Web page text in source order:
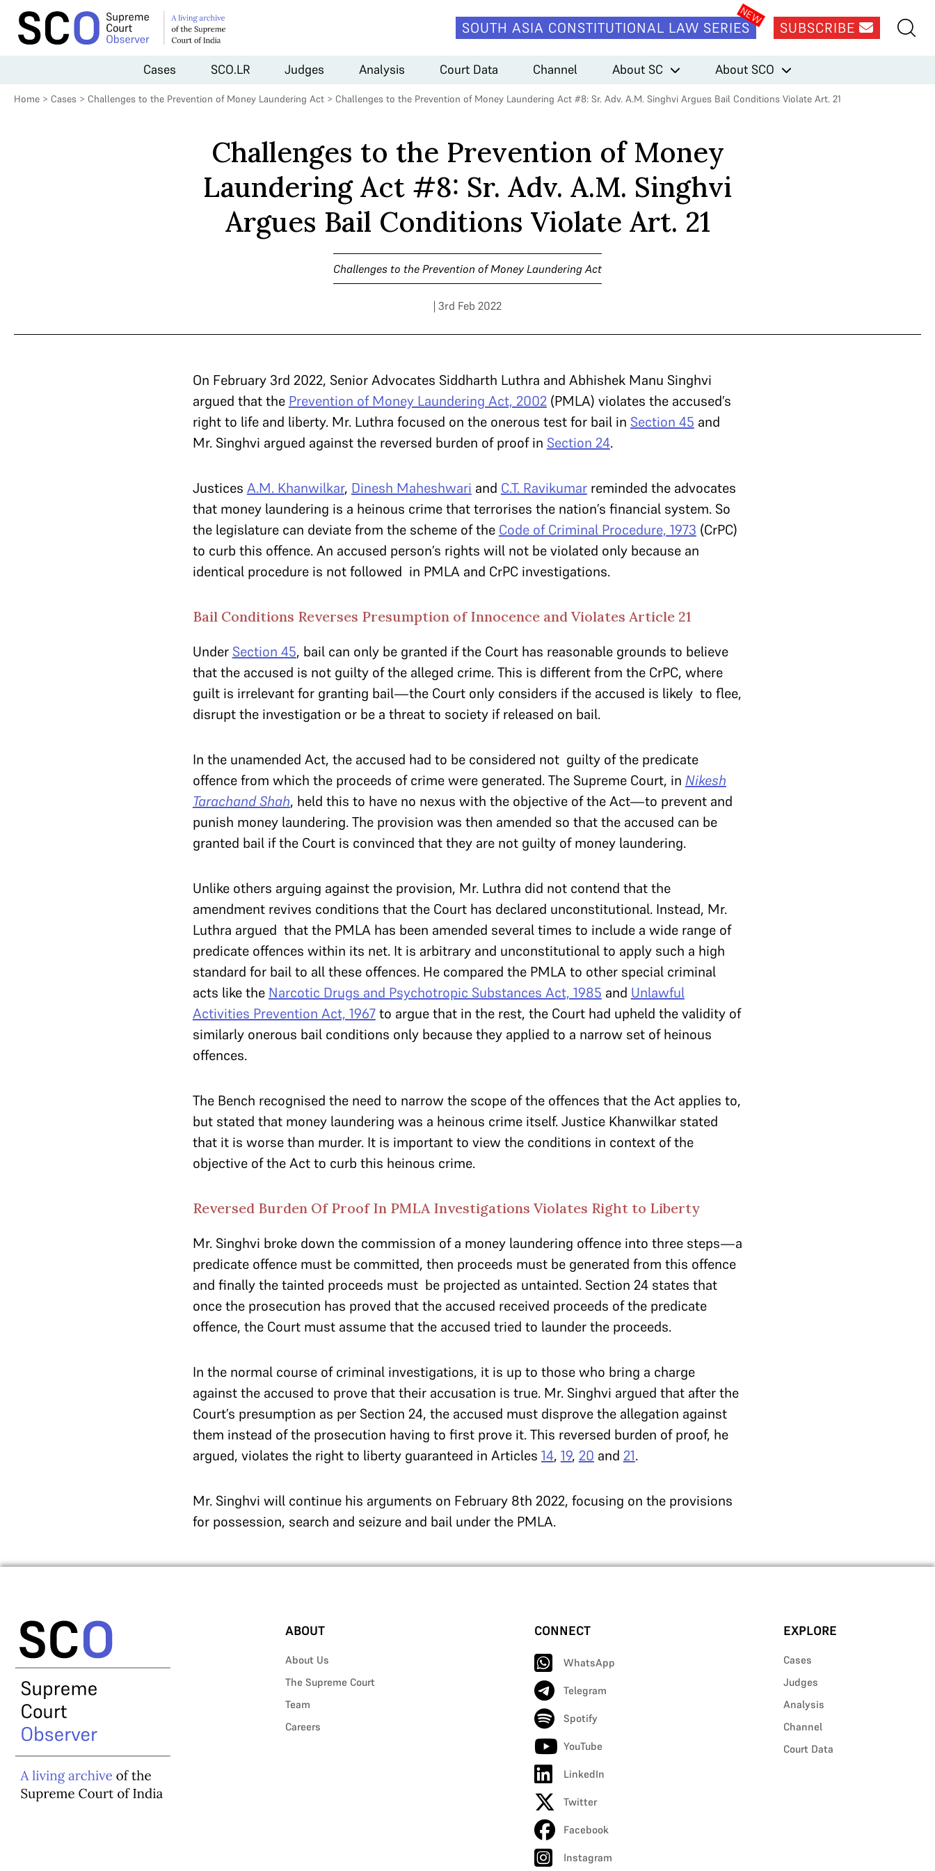
SOUTH ASIA CONSTITUTIONAL LAW SERIES SUBSCRIBE
Cases SCO.LR Judges Analysis Court Data Channel About SC About SCO
Home > Cases > Challenges to the Prevention of Money Laundering Act > Challenges to the Prevention of Money Laundering Act #8: Sr. Adv. A.M. Singhvi Argues Bail Conditions Violate Art. 21
Challenges to the Prevention of Money
Laundering Act #8: Sr. Adv. A.M. Singhvi
Argues Bail Conditions Violate Art. 21
Challenges to the Prevention of Money Laundering Act
| 3rd Feb 2022
On February 3rd 2022, Senior Advocates Siddharth Luthra and Abhishek Manu Singhvi
argued that the Prevention of Money Laundering Act, 2002(PMLA) violates the accused’s
right to life and liberty. Mr. Luthra focused on the onerous test for bail in Section 45 and
Mr. Singhvi argued against the reversed burden of proof in Section 24.
Justices A.M. Khanwilkar, Dinesh Maheshwari and C.T. Ravikumarreminded the advocates
that money laundering is a heinous crime that terrorises the nation’s financial system. So
the legislature can deviate from the scheme of the Code of Criminal Procedure, 1973 (CrPC)
to curb this offence. An accused person’s rights will not be violated only because an
identical procedure is not followed in PMLA and CrPC investigations.
Bail Conditions Reverses Presumption of Innocence and Violates Article 21
Under Section 45, bail can only be granted if the Court has reasonable grounds to believe
that the accused is not guilty of the alleged crime. This is different from the CrPC, where
guilt is irrelevant for granting bail—the Court only considers if the accused is likely to flee,
disrupt the investigation or be a threat to society if released on bail.
In the unamended Act, the accused had to be considered not guilty of the predicate
offence from which the proceeds of crime were generated. The Supreme Court, in Nikesh
Tarachand Shah, held this to have no nexus with the objective of the Act—to prevent and
punish money laundering. The provision was then amended so that the accused can be
granted bail if the Court is convinced that they are not guilty of money laundering.
Unlike others arguing against the provision, Mr. Luthra did not contend that the
amendment revives conditions that the Court has declared unconstitutional. Instead, Mr.
Luthra argued that the PMLA has been amended several times to include a wide range of
predicate offences within its net. It is arbitrary and unconstitutional to apply such a high
standard for bail to all these offences. He compared the PMLA to other special criminal
acts like the Narcotic Drugs and Psychotropic Substances Act, 1985 and Unlawful
Activities Prevention Act, 1967to argue that in the rest, the Court had upheld the validity of
similarly onerous bail conditions only because they applied to a narrow set of heinous
offences.
The Bench recognised the need to narrow the scope of the offences that the Act applies to,
but stated that money laundering was a heinous crime itself. Justice Khanwilkar stated
that it is worse than murder. It is important to view the conditions in context of the
objective of the Act to curb this heinous crime.
Reversed Burden Of Proof In PMLA Investigations Violates Right to Liberty
Mr. Singhvi broke down the commission of a money laundering offence into three steps—a
predicate offence must be committed, then proceeds must be generated from this offence
and finally the tainted proceeds must be projected as untainted. Section 24 states that
once the prosecution has proved that the accused received proceeds of the predicate
offence, the Court must assume that the accused tried to launder the proceeds.
In the normal course of criminal investigations, it is up to those who bring a charge
against the accused to prove that their accusation is true. Mr. Singhvi argued that after the
Court’s presumption as per Section 24, the accused must disprove the allegation against
them instead of the prosecution having to first prove it. This reversed burden of proof, he
argued, violates the right to liberty guaranteed in Articles 14, 19, 20 and 21.
Mr. Singhvi will continue his arguments on February 8th 2022, focusing on the provisions
for possession, search and seizure and bail under the PMLA.
ABOUT
About Us
The Supreme Court
Team
Careers
CONNECT
WhatsApp
Telegram
Spotify
YouTube
LinkedIn
Twitter
Facebook
Instagram
EXPLORE
Cases
Judges
Analysis
Channel
Court Data